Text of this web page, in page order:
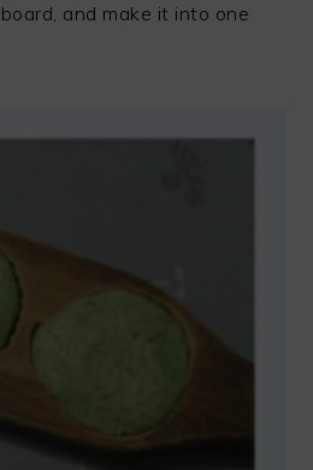
and make it into one